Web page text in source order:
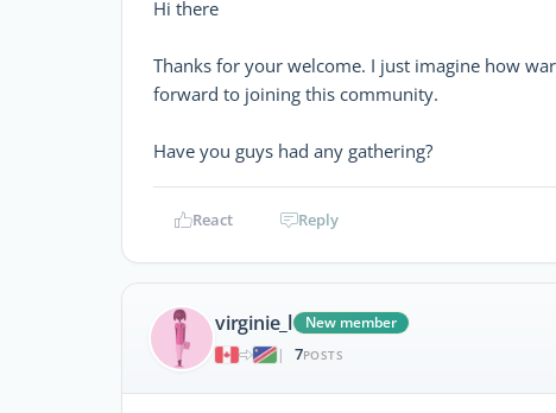
Hi there
Thanks for your welcome. I just imagine how
forward to joining this community.
Have you guys had any gathering?
React Reply
virginie_l
New member
|
7POSTS